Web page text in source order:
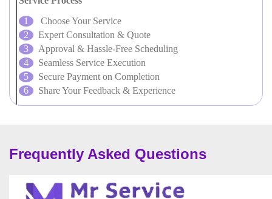
Choose Your Service
Expert Consultation & Quote
Approval & Hassle-Free Scheduling
Seamless Service Execution
Secure Payment on Completion
Share Your Feedback & Experience
Frequently Asked Questions